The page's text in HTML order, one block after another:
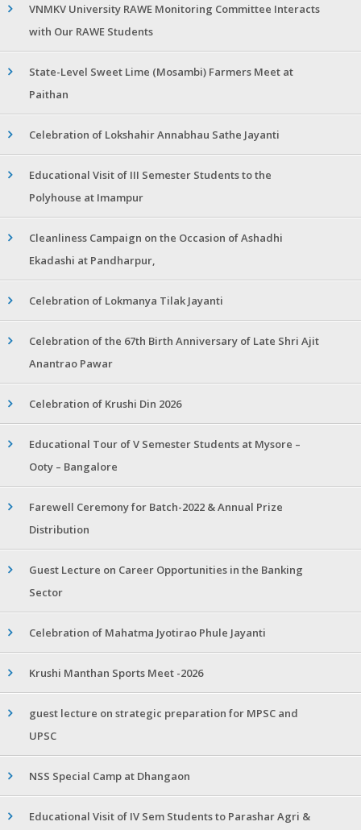
VNMKV University RAWE Monitoring Committee Interacts
with Our RAWE Students
State-Level Sweet Lime (Mosambi) Farmers Meet at
Paithan
Celebration of Lokshahir Annabhau Sathe Jayanti
Educational Visit of III Semester Students to the
Polyhouse at Imampur
Cleanliness Campaign on the Occasion of Ashadhi
Ekadashi at Pandharpur,
Celebration of Lokmanya Tilak Jayanti
Celebration of the 67th Birth Anniversary of Late Shri Ajit
Anantrao Pawar
Celebration of Krushi Din 2026
Educational Tour of V Semester Students at Mysore –
Ooty – Bangalore
Farewell Ceremony for Batch-2022 & Annual Prize
Distribution
Guest Lecture on Career Opportunities in the Banking
Sector
Celebration of Mahatma Jyotirao Phule Jayanti
Krushi Manthan Sports Meet -2026
guest lecture on strategic preparation for MPSC and
UPSC
NSS Special Camp at Dhangaon
Educational Visit of IV Sem Students to Parashar Agri &